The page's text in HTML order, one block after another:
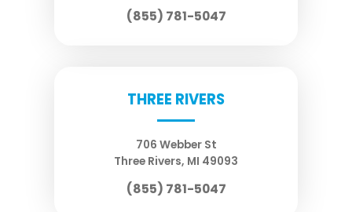
(855) 781-5047
THREE RIVERS
706 Webber St
Three Rivers, MI 49093
(855) 781-5047